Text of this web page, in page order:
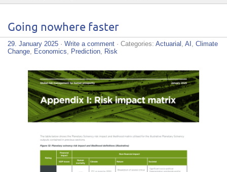
Going nowhere faster
29. January 2025 · Write a comment · Categories: Actuarial AI
Climate
Change
Economics Prediction Risk